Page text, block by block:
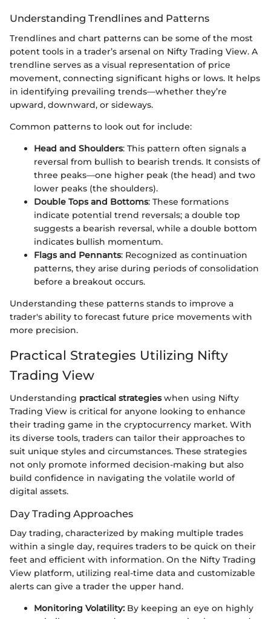
Understanding Trendlines and Patterns
Trendlines and chart patterns can be some of the most
potent tools in a trader’s arsenal on Nifty Trading View. A
trendline serves as a visual representation of price
movement, connecting significant highs or lows. It helps
in identifying prevailing trends—whether they’re
upward, downward, or sideways.
Common patterns to look out for include:
Head and Shoulders: This pattern often signals a
reversal from bullish to bearish trends. It consists of
three peaks—one higher peak (the head) and two
lower peaks (the shoulders).
Double Tops and Bottoms: These formations
indicate potential trend reversals; a double top
suggests a bearish reversal, while a double bottom
indicates bullish momentum.
Flags and Pennants: Recognized as continuation
patterns, they arise during periods of consolidation
before a breakout occurs.
Understanding these patterns stands to improve a
trader's ability to forecast future price movements with
more precision.
Practical Strategies Utilizing Nifty
Trading View
Understanding practical strategieswhen using Nifty
Trading View is critical for anyone looking to enhance
their trading game in the cryptocurrency market. With
its diverse tools, traders can tailor their approaches to
suit unique styles and circumstances. These strategies
not only promote informed decision-making but also
build confidence in navigating the volatile world of
digital assets.
Day Trading Approaches
Day trading, characterized by making multiple trades
within a single day, requires traders to be quick on their
feet and efficient with information. On the Nifty Trading
View platform, utilizing real-time data and customizable
alerts can give a trader the upper hand.
Monitoring Volatility: By keeping an eye on highly